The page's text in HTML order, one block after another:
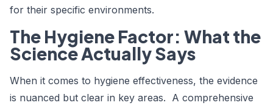
for their specific environments.
The Hygiene Factor: What the
Science Actually Says
When it comes to hygiene effectiveness, the evidence
is nuanced but clear in key areas. A comprehensive